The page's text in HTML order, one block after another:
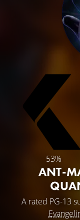
53%
ANT-
A rated PG-13